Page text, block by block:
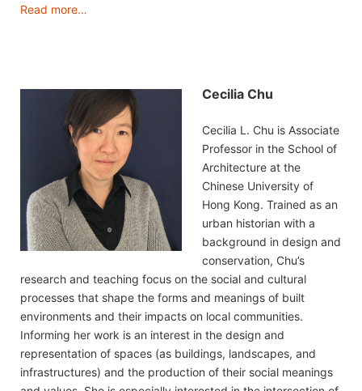
Read more…
Cecilia Chu
Cecilia L. Chu is Associate
Professor in the School of
Architecture at the
Chinese University of
Hong Kong. Trained as an
urban historian with a
background in design and
conservation, Chu’s
research and teaching focus on the social and cultural
processes that shape the forms and meanings of built
environments and their impacts on local communities.
Informing her work is an interest in the design and
representation of spaces (as buildings, landscapes, and
infrastructures) and the production of their social meanings